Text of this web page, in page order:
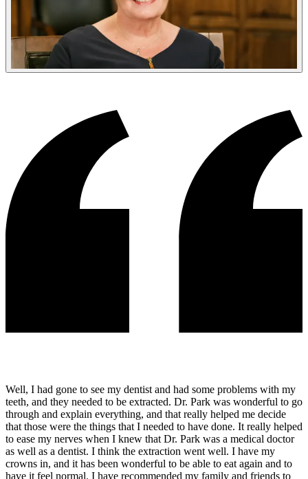
Well, I had gone to see my dentist and had some problems with my
teeth, and they needed to be extracted. Dr. Park was wonderful to go
through and explain everything, and that really helped me decide
that those were the things that I needed to have done. It really helped
to ease my nerves when I knew that Dr. Park was a medical doctor
as well as a dentist. I think the extraction went well. I have my
crowns in, and it has been wonderful to be able to eat again and to
have it feel normal. I have recommended my family and friends to